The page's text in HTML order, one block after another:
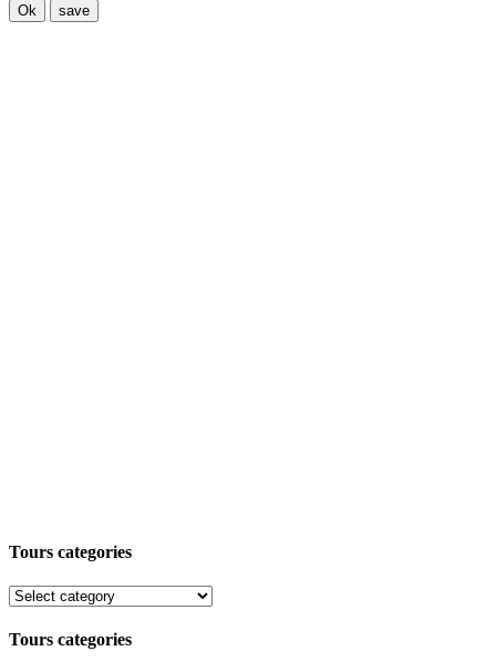
Ok save
Tours categories
Tours categories